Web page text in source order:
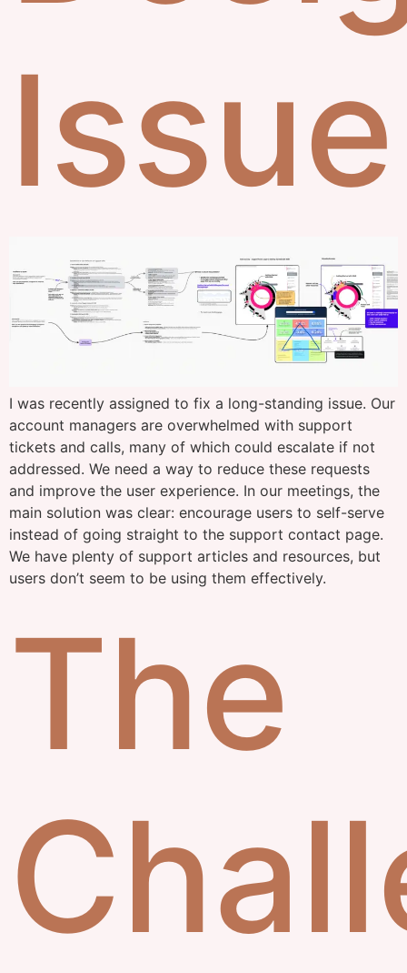
Issue
I was recently assigned to fix a long-standing issue. Our
account managers are overwhelmed with support
tickets and calls, many of which could escalate if not
addressed. We need a way to reduce these requests
and improve the user experience. In our meetings, the
main solution was clear: encourage users to self-serve
instead of going straight to the support contact page.
We have plenty of support articles and resources, but
users don’t seem to be using them effectively.
The